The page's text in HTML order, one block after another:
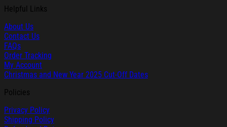
Helpful Links
About Us
Contact Us
FAQs
Order Tracking
My Account
Christmas and New Year 2025 Cut-Off Dates
Policies
Privacy Policy
Shipping Policy